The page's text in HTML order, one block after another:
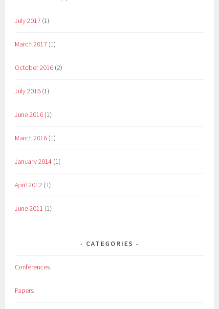
July 2017 (1)
March 2017 (1)
October 2016 (2)
July 2016 (1)
June 2016 (1)
March 2016 (1)
January 2014 (1)
April 2012 (1)
June 2011 (1)
CATEGORIES
Conferences
Papers